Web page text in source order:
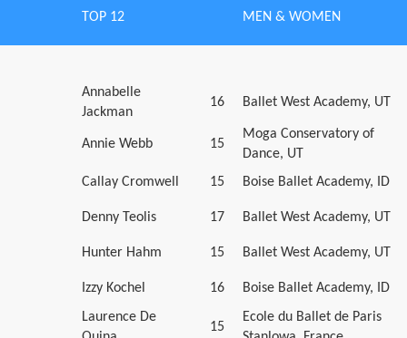
TOP 12 MEN & WOMEN
Annabelle
Jackman
16 Ballet West Academy, UT
Annie Webb 15
Moga Conservatory of
Dance, UT
Callay Cromwell
15 Boise Ballet Academy, ID
Denny Teolis 17 Ballet West Academy, UT
Hunter Hahm 15 Ballet West Academy, UT
Izzy Kochel 16
Boise Ballet Academy, ID
Laurence De
15
Ecole du Ballet de Paris